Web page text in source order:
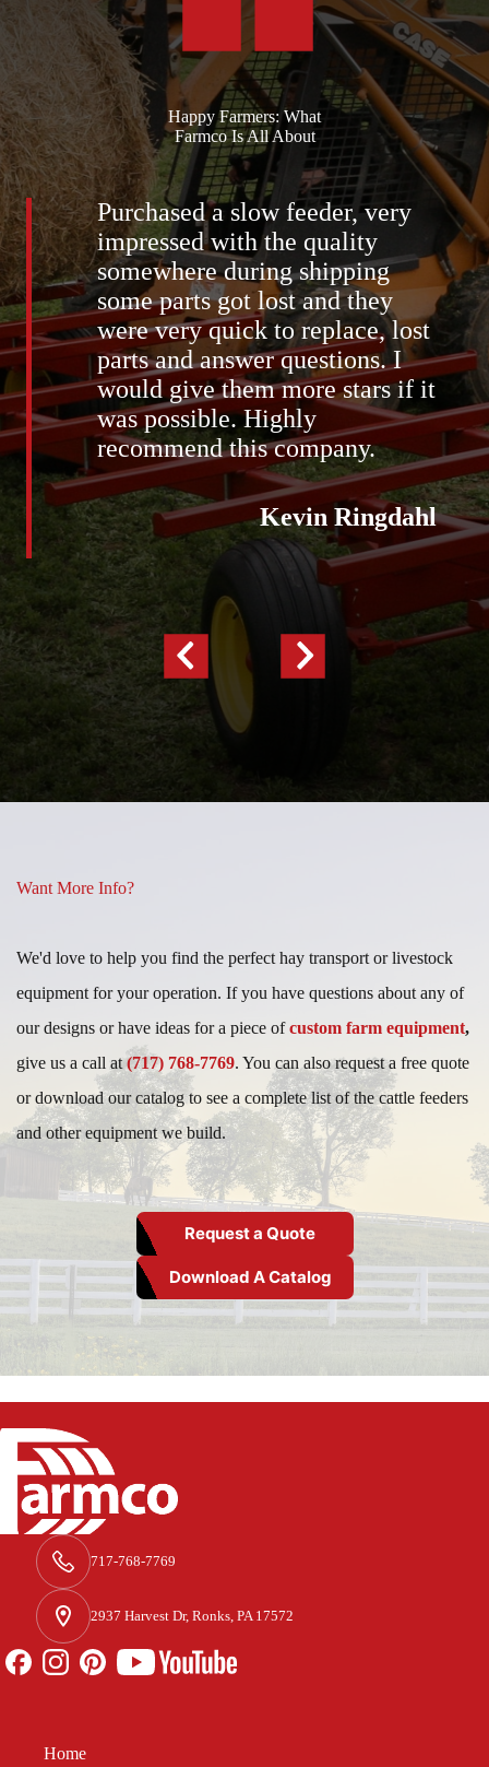
Happy Farmers: What
Farmco Is All About
Purchased a slow feeder, very
impressed with the quality
somewhere during shipping
some parts got lost and they
were very quick to replace, lost
parts and answer questions. I
would give them more stars if it
was possible. Highly
recommend this company.
Kevin Ringdahl
Previous
Slide
Next
Want More Info?
We'd love to help you find the perfect hay transport or livestock
equipment for your operation. If you have questions about any of
our designs or have ideas for a piece ofcustom farm equipment,
give us a call at(717) 768-7769. You can also request a free quote
or download our catalog to see a complete list of the cattle feeders
and other equipment we build.
Request a Quote
Download A Catalog
717-768-7769
2937 Harvest Dr, Ronks, PA 17572
Home